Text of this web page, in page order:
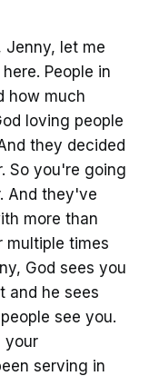
Jenny, let me
People in
how much
loving people
they decided
So you're going
And they've
more than
multiple times
God sees you
and he sees
see you.
your
serving in